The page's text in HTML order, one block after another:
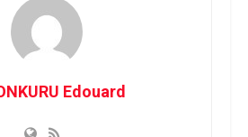
Edouard